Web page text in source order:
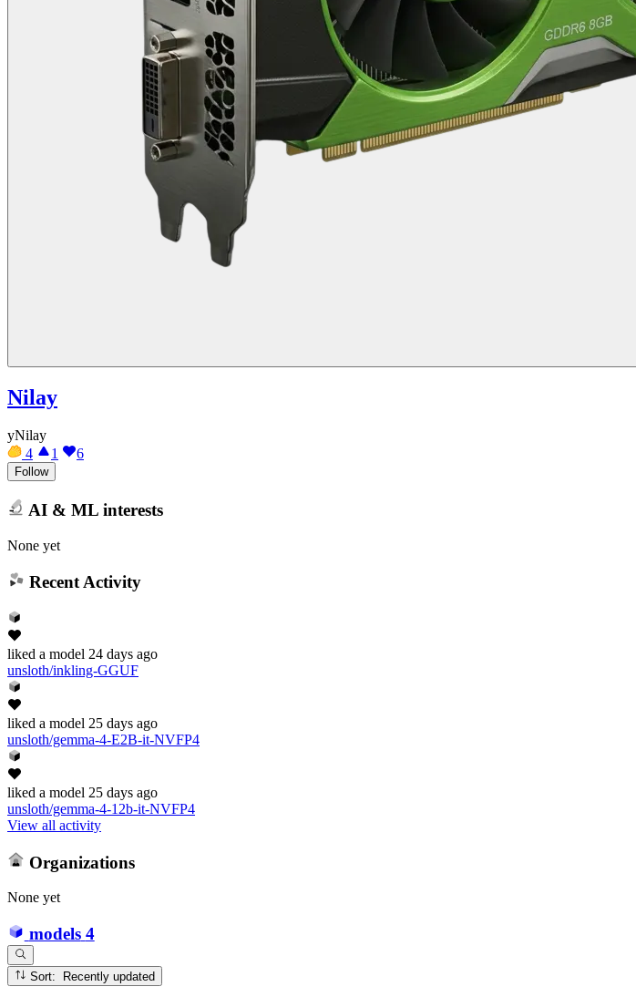
Nilay
yNilay
4
1 6
Follow
AI & ML interests
None yet
Recent Activity
liked a model 24 days ago
unsloth/inkling-GGUF
liked a model 25 days ago
unsloth/gemma-4-E2B-it-NVFP4
liked a model 25 days ago
unsloth/gemma-4-12b-it-NVFP4
View all activity
Organizations
None yet
models 4
Sort: Recently updated